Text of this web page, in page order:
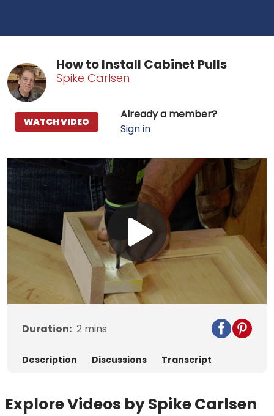
How to Install Cabinet Pulls
Spike Carlsen
Already a member?
Sign in
WATCH VIDEO
Play
Video
Duration: 2 mins
Description Discussions Transcript
Explore Videos by Spike Carlsen